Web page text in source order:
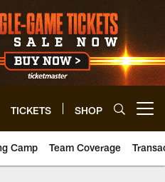
TICKETS SHOP
Camp Team Coverage